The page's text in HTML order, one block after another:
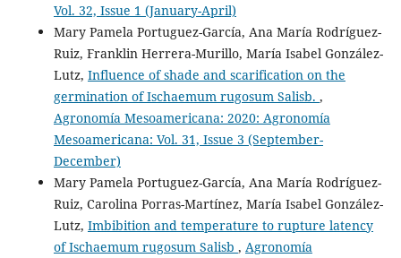
Vol. 32, Issue 1 (January-April)
Mary Pamela Portuguez-García, Ana María Rodríguez-
Ruiz, Franklin Herrera-Murillo, María Isabel González-
Lutz, Influence of shade and scarification on the
germination of Ischaemum rugosum Salisb. ,
Agronomía Mesoamericana: 2020: Agronomía
Mesoamericana: Vol. 31, Issue 3 (September-
December)
Mary Pamela Portuguez-García, Ana María Rodríguez-
Ruiz, Carolina Porras-Martínez, María Isabel González-
Lutz, Imbibition and temperature to rupture latency
of Ischaemum rugosum Salisb , Agronomía